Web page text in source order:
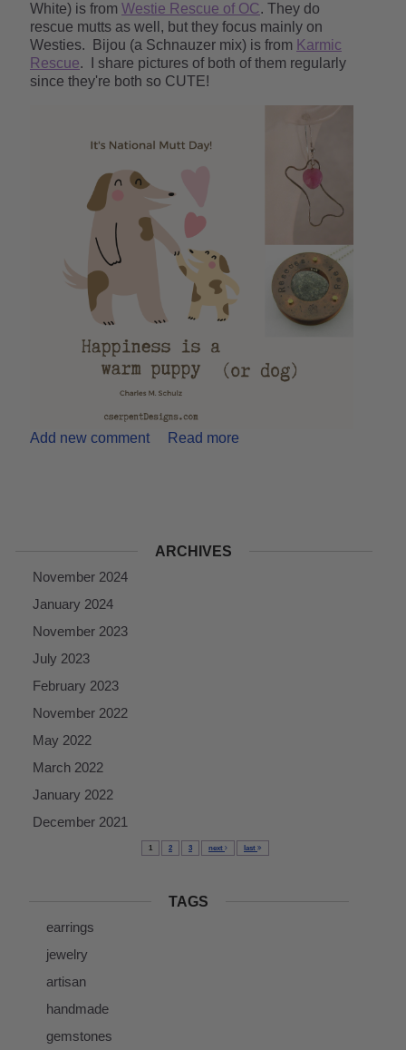
White) is from Westie Rescue of OC. They do
rescue mutts as well, but they focus mainly on
Westies. Bijou (a Schnauzer mix) is from Karmic
Rescue. I share pictures of both of them regularly
since they're both so CUTE!
Add new comment Read more
ARCHIVES
November 2024
January 2024
November 2023
July 2023
February 2023
November 2022
May 2022
March 2022
January 2022
December 2021
1 2 3 next last
TAGS
earrings
jewelry
artisan
handmade
gemstones